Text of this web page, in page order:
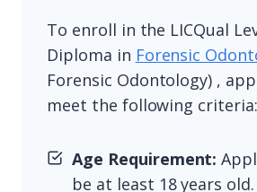
To enroll in the LICQual
Diploma in Forensic
Forensic Odontology) ,
meet the following criteria:
Age Requirement:
be at least 18 years old.